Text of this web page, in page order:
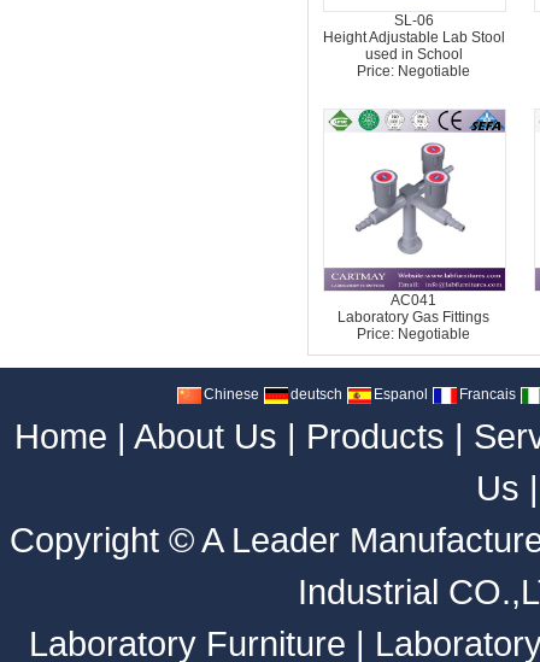
SL-06
Height Adjustable Lab Stool
used in School
Price: Negotiable
AC041
Laboratory Gas Fittings
Price: Negotiable
Chinese deutsch Espanol Francais
Home | About Us | Products |
Us
Copyright ©A Leader
Industrial
Laboratory Furniture |